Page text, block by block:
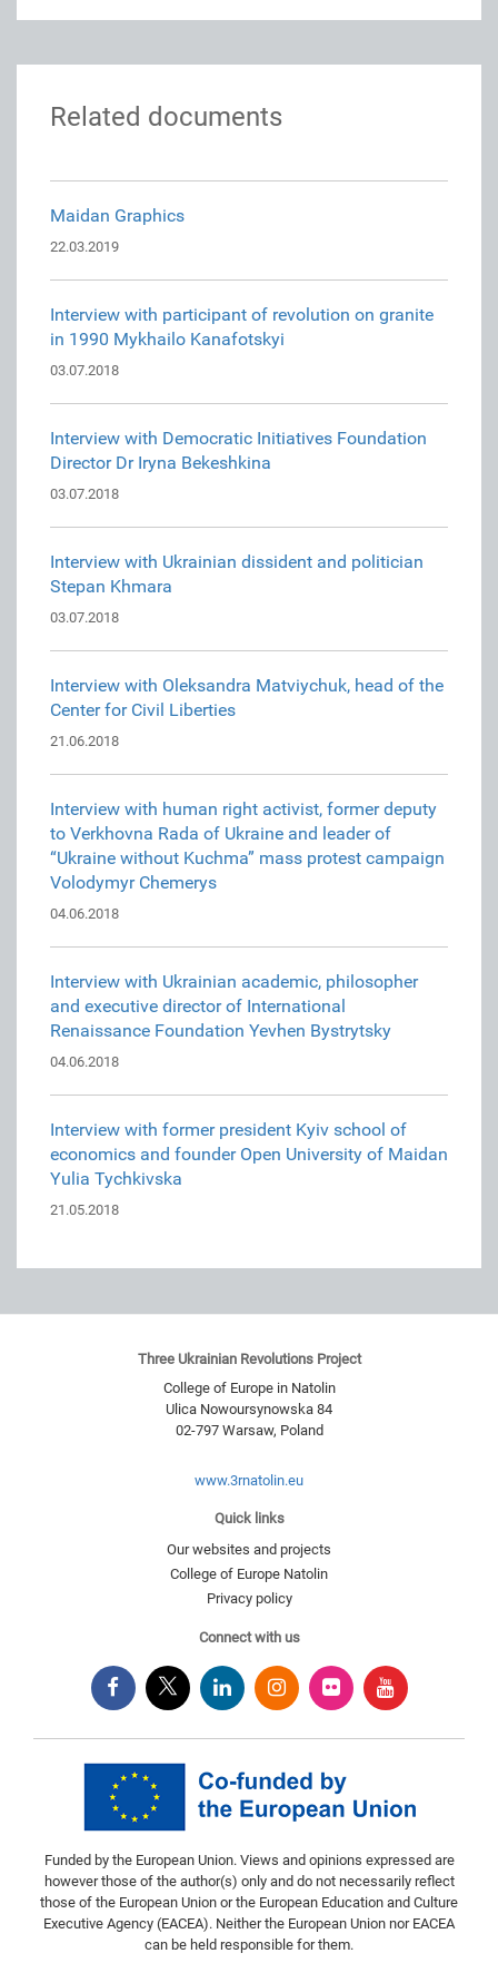
Related documents
Maidan Graphics
22.03.2019
Interview with participant of revolution on granite
in 1990 Mykhailo Kanafotskyi
03.07.2018
Interview with Democratic Initiatives Foundation
Director Dr Iryna Bekeshkina
03.07.2018
Interview with Ukrainian dissident and politician
Stepan Khmara
03.07.2018
Interview with Oleksandra Matviychuk, head of the
Center for Civil Liberties
21.06.2018
Interview with human right activist, former deputy
to Verkhovna Rada of Ukraine and leader of
“Ukraine without Kuchma” mass protest campaign
Volodymyr Chemerys
04.06.2018
Interview with Ukrainian academic, philosopher
and executive director of International
Renaissance Foundation Yevhen Bystrytsky
04.06.2018
Interview with former president Kyiv school of
economics and founder Open University of Maidan
Yulia Tychkivska
21.05.2018
Three Ukrainian Revolutions Project
College of Europe in Natolin
Ulica Nowoursynowska 84
02-797 Warsaw, Poland
www.3rnatolin.eu
Quick links
Our websites and projects
College of Europe Natolin
Privacy policy
Connect with us
Funded by the European Union. Views and opinions expressed are
however those of the author(s) only and do not necessarily reflect
those of the European Union or the European Education and Culture
Executive Agency (EACEA). Neither the European Union nor EACEA
can be held responsible for them.